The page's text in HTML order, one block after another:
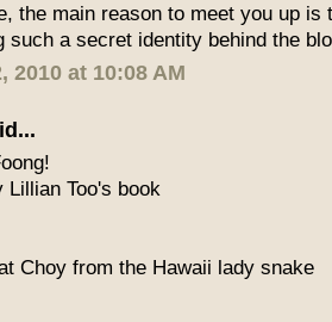
the main reason to meet you up is
such a secret identity behind the
2010 at 10:08 AM
Lillian Too's book
Choy from the Hawaii lady snake